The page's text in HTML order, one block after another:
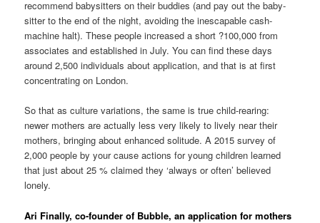
recommend babysitters on their buddies (and pay out the baby-
sitter to the end of the night, avoiding the inescapable cash-
machine halt). These people increased a short ?100,000 from
associates and established in July. You can find these days
around 2,500 individuals about application, and that is at first
concentrating on London.
So that as culture variations, the same is true child-rearing:
newer mothers are actually less very likely to lively near their
mothers, bringing about enhanced solitude. A 2015 survey of
2,000 people by your cause actions for young children learned
that just about 25 % claimed they ‘always or often’ believed
lonely.
Ari Finally, co-founder of Bubble, an application for mothers